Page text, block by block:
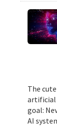
The
artificial
goal:
AI